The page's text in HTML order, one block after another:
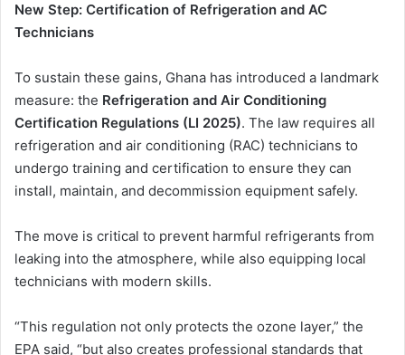
New Step: Certification of Refrigeration and AC
Technicians
To sustain these gains, Ghana has introduced a landmark
measure: the Refrigeration and Air Conditioning
Certification Regulations (LI 2025). The law requires all
refrigeration and air conditioning (RAC) technicians to
undergo training and certification to ensure they can
install, maintain, and decommission equipment safely.
The move is critical to prevent harmful refrigerants from
leaking into the atmosphere, while also equipping local
technicians with modern skills.
“This regulation not only protects the ozone layer,” the
EPA said, “but also creates professional standards that